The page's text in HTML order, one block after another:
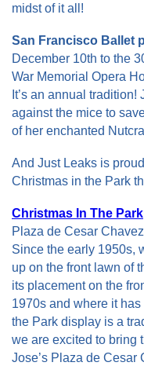
midst of it all!
San Francisco Ballet
December 10th to the
War Memorial Opera
It’s an annual
against the mice to
of her enchanted
And Just Leaks is
Christmas in the Park
Christmas In The Park
Plaza de Cesar
Since the early 1950s,
up on the front lawn of
its placement on the
1970s and where it
the Park display is a
we are excited to bring
Jose’s Plaza de Cesar